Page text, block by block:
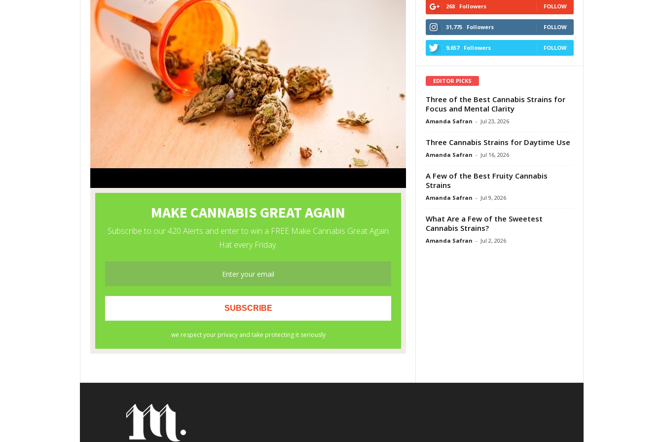
268 Followers FOLLOW
31,775 Followers FOLLOW
9,657 Followers FOLLOW
EDITOR PICKS
Three of the Best Cannabis Strains for
Focus and Mental Clarity
Amanda Safran - Jul 23, 2026
Three Cannabis Strains for Daytime Use
Amanda Safran - Jul 16, 2026
A Few of the Best Fruity Cannabis
Strains
Amanda Safran - Jul 9, 2026
What Are a Few of the Sweetest
Cannabis Strains?
Amanda Safran - Jul 2, 2026